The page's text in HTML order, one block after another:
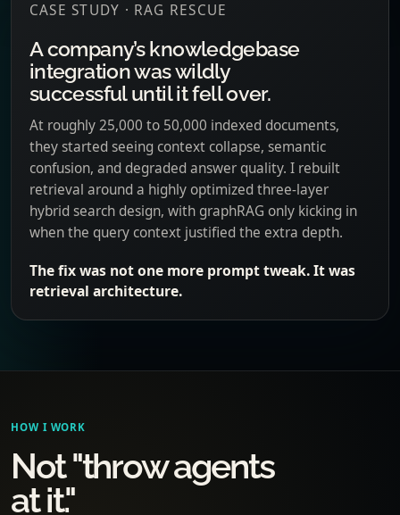
CASE STUDY · RAG RESCUE
A company’s knowledgebase
integration was wildly
successful until it fell over.
At roughly 25,000 to 50,000 indexed documents,
they started seeing context collapse, semantic
confusion, and degraded answer quality. I rebuilt
retrieval around a highly optimized three-layer
hybrid search design, with graphRAG only kicking in
when the query context justified the extra depth.
The fix was not one more prompt tweak. It was
retrieval architecture.
HOW I WORK
Not "throw agents
at it."